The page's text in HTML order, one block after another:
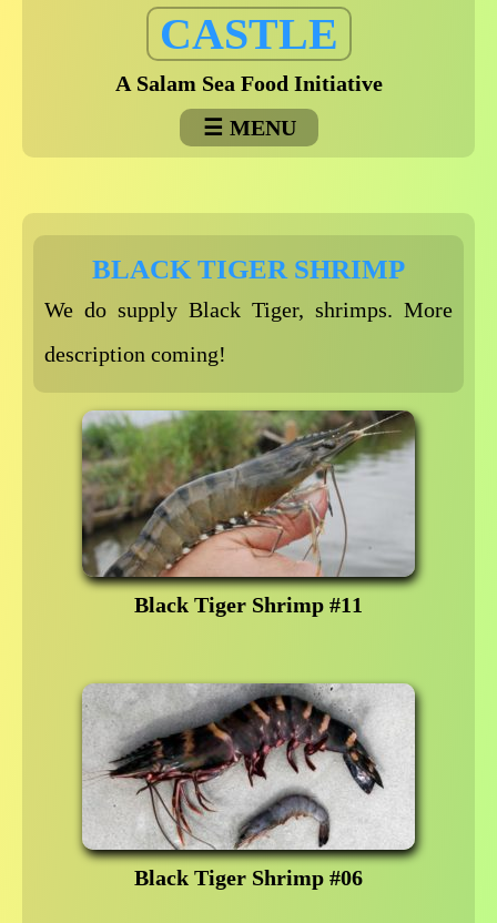
CASTLE
A Salam Sea Food Initiative
MENU
BLACK TIGER SHRIMP
We do supply Black Tiger, shrimps. More
description coming!
Black Tiger Shrimp #11
Black Tiger Shrimp #06